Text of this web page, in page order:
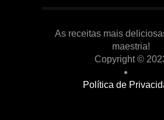
As receitas mais
maestria!
Copyright ©
Política de